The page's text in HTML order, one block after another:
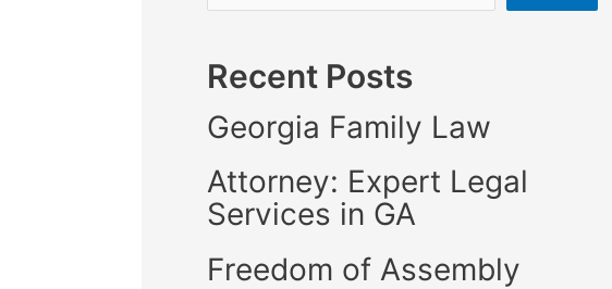
Recent Posts
Georgia Family Law
Attorney: Expert Legal
Services in GA
Freedom of Assembly